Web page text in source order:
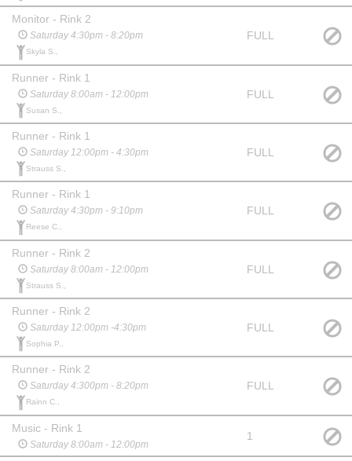
Monitor - Rink 2
Saturday 4:30pm - 8:20pm
Skyla S.,
FULL
Runner - Rink 1
Saturday 8:00am - 12:00pm
Susan S.,
FULL
Runner - Rink 1
Saturday 12:00pm - 4:30pm
Strauss S.,
FULL
Runner - Rink 1
Saturday 4:30pm - 9:10pm
Reese C.,
FULL
Runner - Rink 2
Saturday 8:00am - 12:00pm
Strauss S.,
FULL
Runner - Rink 2
Saturday 12:00pm -4:30pm
Sophia P.,
FULL
Runner - Rink 2
Saturday 4:300pm - 8:20pm
Rainn C.,
FULL
Music - Rink 1
Saturday 8:00am - 12:00pm
1